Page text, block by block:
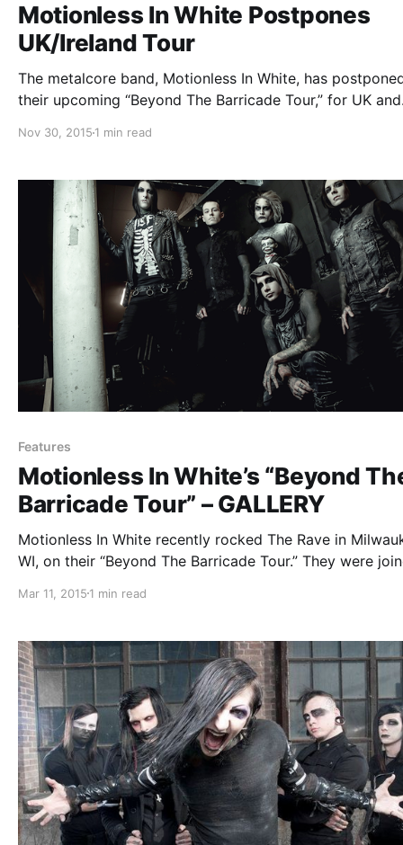
Motionless In White Postpones
UK/Ireland Tour
The metalcore band, Motionless In White, has
their upcoming “Beyond The Barricade Tour,” for UK and
fall into the soonest availability in 2016. You can check
Nov 30, 2015 1 min read
Features
Motionless In White’s “Beyond
Barricade Tour” – GALLERY
Motionless In White recently rocked The Rave in
WI, on their “Beyond The Barricade Tour.” They were
there to take some photos of the show. You…
Mar 11, 2015 1 min read